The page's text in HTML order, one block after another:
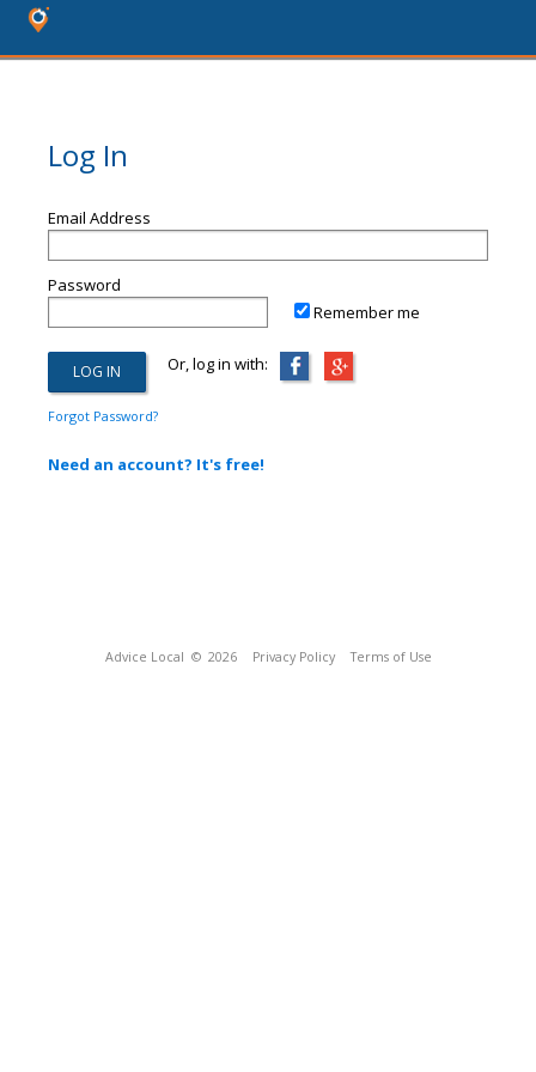
Log In
Email Address
Password
Remember me
Or, log in with:
Forgot Password?
Need an account? It's free!
Advice Local © 2026 Privacy Policy Terms of Use